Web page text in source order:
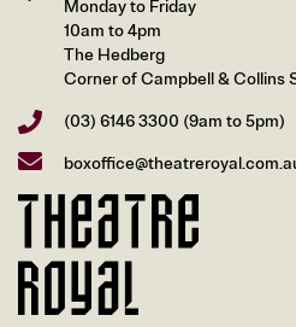
Monday to Friday
10am to 4pm
The Hedberg
Corner of Campbell & Collins
(03) 6146 3300 (9am to 5pm)